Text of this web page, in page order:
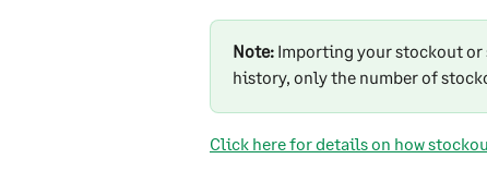
Note: Importing your stockout
history, only the number of
Click here for details on how